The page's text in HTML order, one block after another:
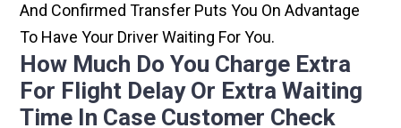
And Confirmed Transfer Puts You On Advantage
To Have Your Driver Waiting For You.
How Much Do You Charge Extra
For Flight Delay Or Extra Waiting
Time In Case Customer Check